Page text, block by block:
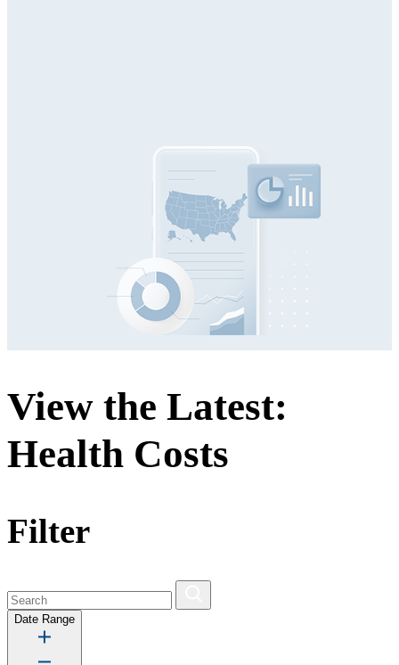
View the Latest:
Health Costs
Filter
Date Range